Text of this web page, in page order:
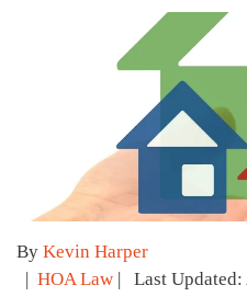
By Kevin Harper
HOA Law | Last